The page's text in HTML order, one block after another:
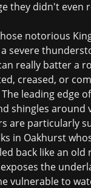
they didn't even
notorious
severe
really batter a
creased, or
leading edge
shingles around
are particularly
in Oakhurst
back like an old
the
vulnerable to